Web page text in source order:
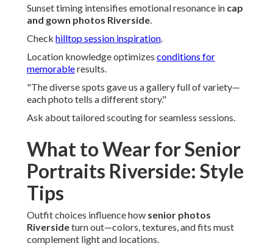
Sunset timing intensifies emotional resonance in cap
and gown photos Riverside.
Check hilltop session inspiration.
Location knowledge optimizes conditions for
memorableresults.
"The diverse spots gave us a gallery full of variety—
each photo tells a different story."
Ask about tailored scouting for seamless sessions.
What to Wear for Senior
Portraits Riverside: Style
Tips
Outfit choices influence how senior photos
Riversideturn out—colors, textures, and fits must
complement light and locations.